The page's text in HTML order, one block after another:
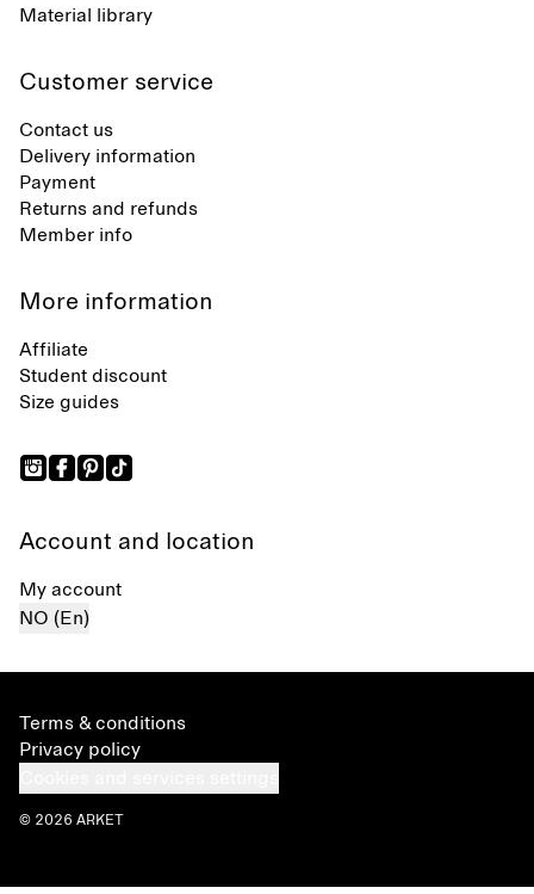
Material library
Customer service
Contact us
Delivery information
Payment
Returns and refunds
Member info
More information
Affiliate
Student discount
Size guides
Account and location
My account
NO (En)
Terms & conditions
Privacy policy
© 2026 ARKET